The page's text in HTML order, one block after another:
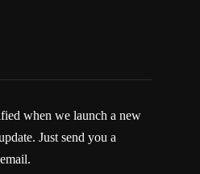
when we launch a new
Just send you a